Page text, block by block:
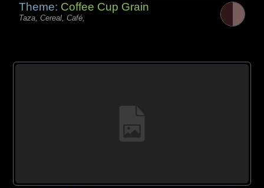
Theme: Coffee Cup Grain
Taza, Cereal, Café,